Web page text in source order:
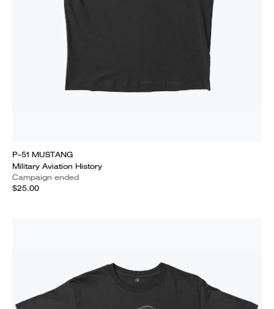
P-51 MUSTANG
Military Aviation History
Campaign ended
$25.00